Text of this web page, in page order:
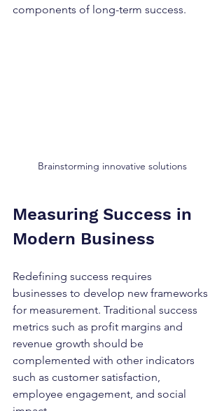
components of long-term success.
Brainstorming innovative solutions
Measuring Success in
Modern Business
Redefining success requires
businesses to develop new frameworks
for measurement. Traditional success
metrics such as profit margins and
revenue growth should be
complemented with other indicators
such as customer satisfaction,
employee engagement, and social